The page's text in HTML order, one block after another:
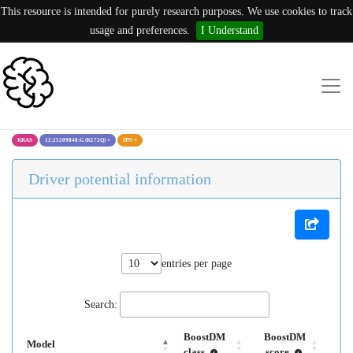
This resource is intended for purely research purposes. We use cookies to track
usage and preferences.
I Understand
KRAS 12:25209848:G (K172Q) × IPN ×
Driver potential information
entries per page
Search:
Model
BoostDM
BoostDM